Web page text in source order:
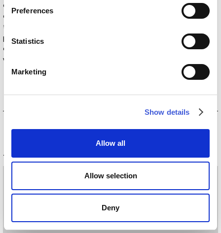
Preferences
Statistics
Marketing
Show details
Allow all
Allow selection
Deny
collaboration with artists and designers who redefine the
concept of interior decoration. Within this vision, wallpaper
transforms into a work of art that brings walls to life. These
partnerships reflect our mission to make beauty accessible to
everyone, introducing a piece of art into everyday spaces,
whether residential, public, or commercial.
Vinyl wallpaper: roll width 68cm, 100cm
Raw natural fibers: roll width 94cm
Silk Touch: roll width 100cm